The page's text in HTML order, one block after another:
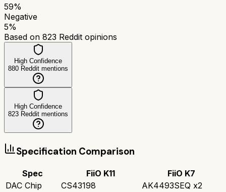
59%
Negative
5%
Based on 823 Reddit opinions
High Confidence
880 Reddit mentions
High Confidence
823 Reddit mentions
Specification Comparison
Spec FiiO K11
FiiO K7
DAC Chip
CS43198
AK4493SEQ x2